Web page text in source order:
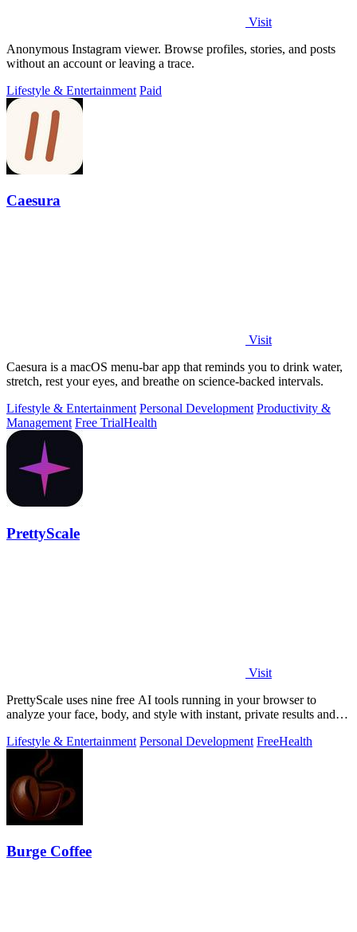
Visit
Anonymous Instagram viewer. Browse profiles, stories, and posts
without an account or leaving a trace.
Lifestyle & Entertainment Paid
Caesura
Visit
Caesura is a macOS menu-bar app that reminds you to drink water,
stretch, rest your eyes, and breathe on science-backed intervals.
Lifestyle & Entertainment Personal Development Productivity &
Management Free TrialHealth
PrettyScale
Visit
PrettyScale uses nine free AI tools running in your browser to
analyze your face, body, and style with instant, private results and
Lifestyle & Entertainment Personal Development FreeHealth
Burge Coffee